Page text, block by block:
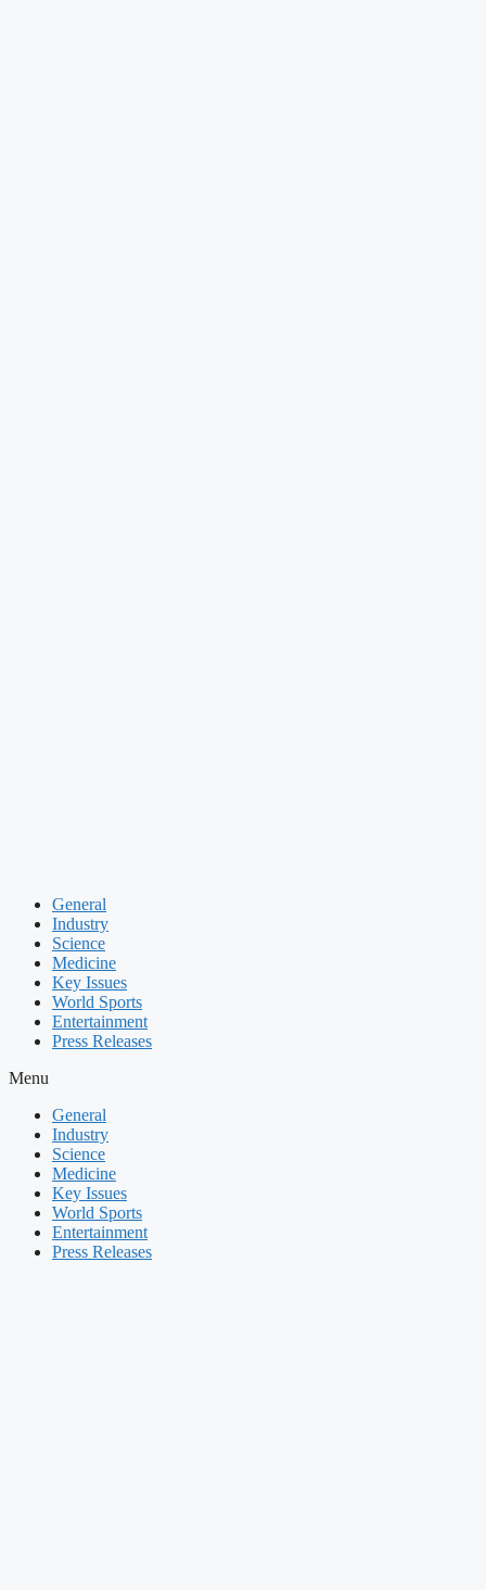
General
Industry
Science
Medicine
Key Issues
World Sports
Entertainment
Press Releases
Menu
General
Industry
Science
Medicine
Key Issues
World Sports
Entertainment
Press Releases